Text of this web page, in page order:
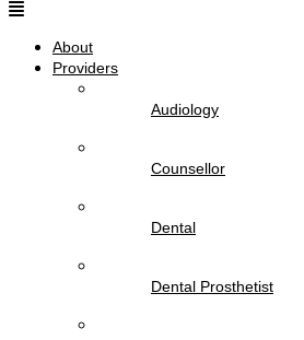
About
Providers
Audiology
Counsellor
Dental
Dental Prosthetist